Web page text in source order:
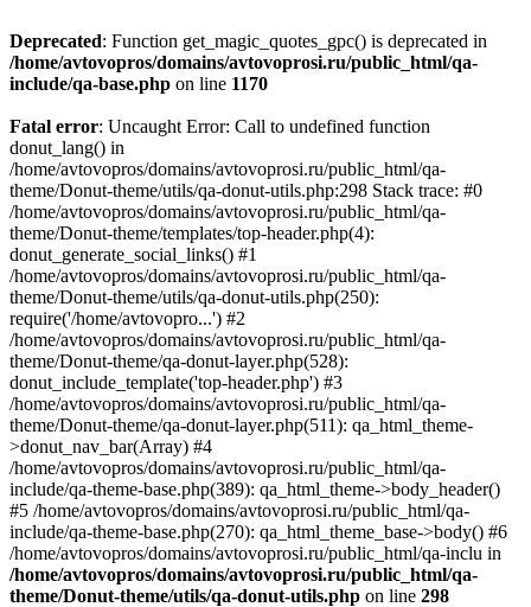
Deprecated: Function get_magic_quotes_gpc() is deprecated in
/home/avtovopros/domains/avtovoprosi.ru/public_html/qa-
include/qa-base.php on line 1170
Fatal error: Uncaught Error: Call to undefined function
donut_lang() in
/home/avtovopros/domains/avtovoprosi.ru/public_html/qa-
theme/Donut-theme/utils/qa-donut-utils.php:298 Stack trace: #0
/home/avtovopros/domains/avtovoprosi.ru/public_html/qa-
theme/Donut-theme/templates/top-header.php(4):
donut_generate_social_links() #1
/home/avtovopros/domains/avtovoprosi.ru/public_html/qa-
theme/Donut-theme/utils/qa-donut-utils.php(250):
require('/home/avtovopro...') #2
/home/avtovopros/domains/avtovoprosi.ru/public_html/qa-
theme/Donut-theme/qa-donut-layer.php(528):
donut_include_template('top-header.php') #3
/home/avtovopros/domains/avtovoprosi.ru/public_html/qa-
theme/Donut-theme/qa-donut-layer.php(511): qa_html_theme-
>donut_nav_bar(Array) #4
/home/avtovopros/domains/avtovoprosi.ru/public_html/qa-
include/qa-theme-base.php(389): qa_html_theme->body_header()
#5 /home/avtovopros/domains/avtovoprosi.ru/public_html/qa-
include/qa-theme-base.php(270): qa_html_theme_base->body() #6
/home/avtovopros/domains/avtovoprosi.ru/public_html/qa-inclu in
/home/avtovopros/domains/avtovoprosi.ru/public_html/qa-
theme/Donut-theme/utils/qa-donut-utils.php on line 298